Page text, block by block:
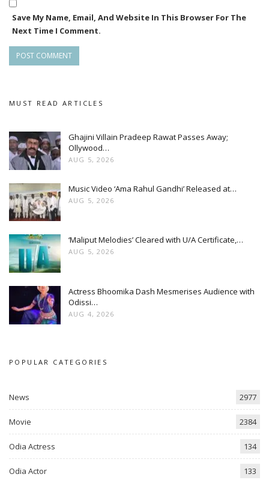
Save My Name, Email, And Website In This Browser For The
Next Time I Comment.
MUST READ ARTICLES
Ghajini Villain Pradeep Rawat Passes Away;
Ollywood…
AUG 5, 2026
Music Video ‘Ama Rahul Gandhi’ Released at…
AUG 5, 2026
‘Maliput Melodies’ Cleared with U/A Certificate,…
AUG 5, 2026
Actress Bhoomika Dash Mesmerises Audience with
Odissi…
AUG 4, 2026
POPULAR CATEGORIES
News 2977
Movie 2384
Odia Actress 134
Odia Actor 133